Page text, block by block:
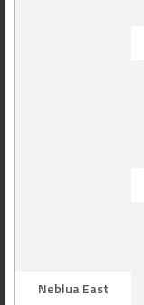
Neblua East